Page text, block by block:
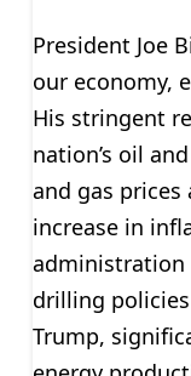
President Joe
our economy,
His stringent
nation’s oil
and gas
increase in
administration
drilling
Trump,